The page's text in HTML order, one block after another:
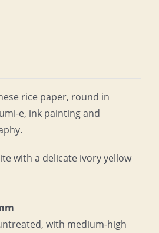
rice paper, round in
e, ink painting and
with a delicate ivory yellow
with medium-high